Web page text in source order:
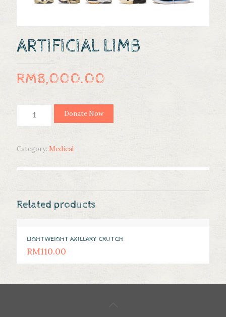
ARTIFICIAL LIMB
RM8,000.00
LIMB
quantity
Donate Now
Category: Medical
Related products
LIGHTWEIGHT AXILLARY CRUTCH
RM110.00